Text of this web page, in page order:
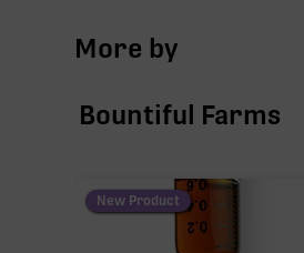
More by
Bountiful Farms
New Product